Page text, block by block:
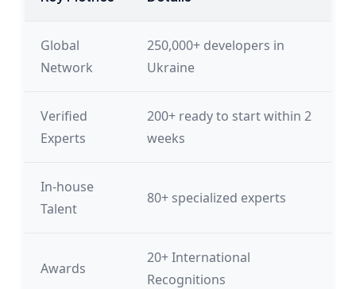
Global
Network
250,000+ developers in
Ukraine
Verified
Experts
200+ ready to start within 2
weeks
In-house
Talent
80+ specialized experts
Awards
20+ International
Recognitions